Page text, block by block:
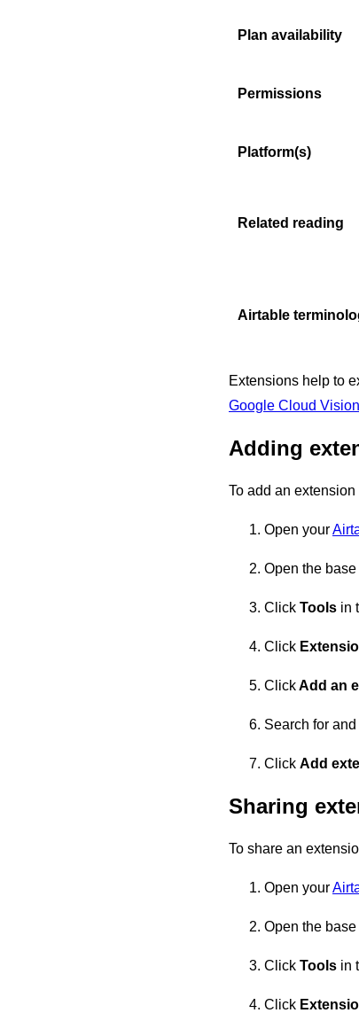
Plan availability
Permissions
Platform(s)
Related reading
Airtable
Extensions help to
Google Cloud Vision
Adding
To add an extension
Open your
Open the
Click Tools in
Click
ClickAdd an
Search for
Click Add
Sharing
To share an
Open your
Open the
Click Tools in
Click